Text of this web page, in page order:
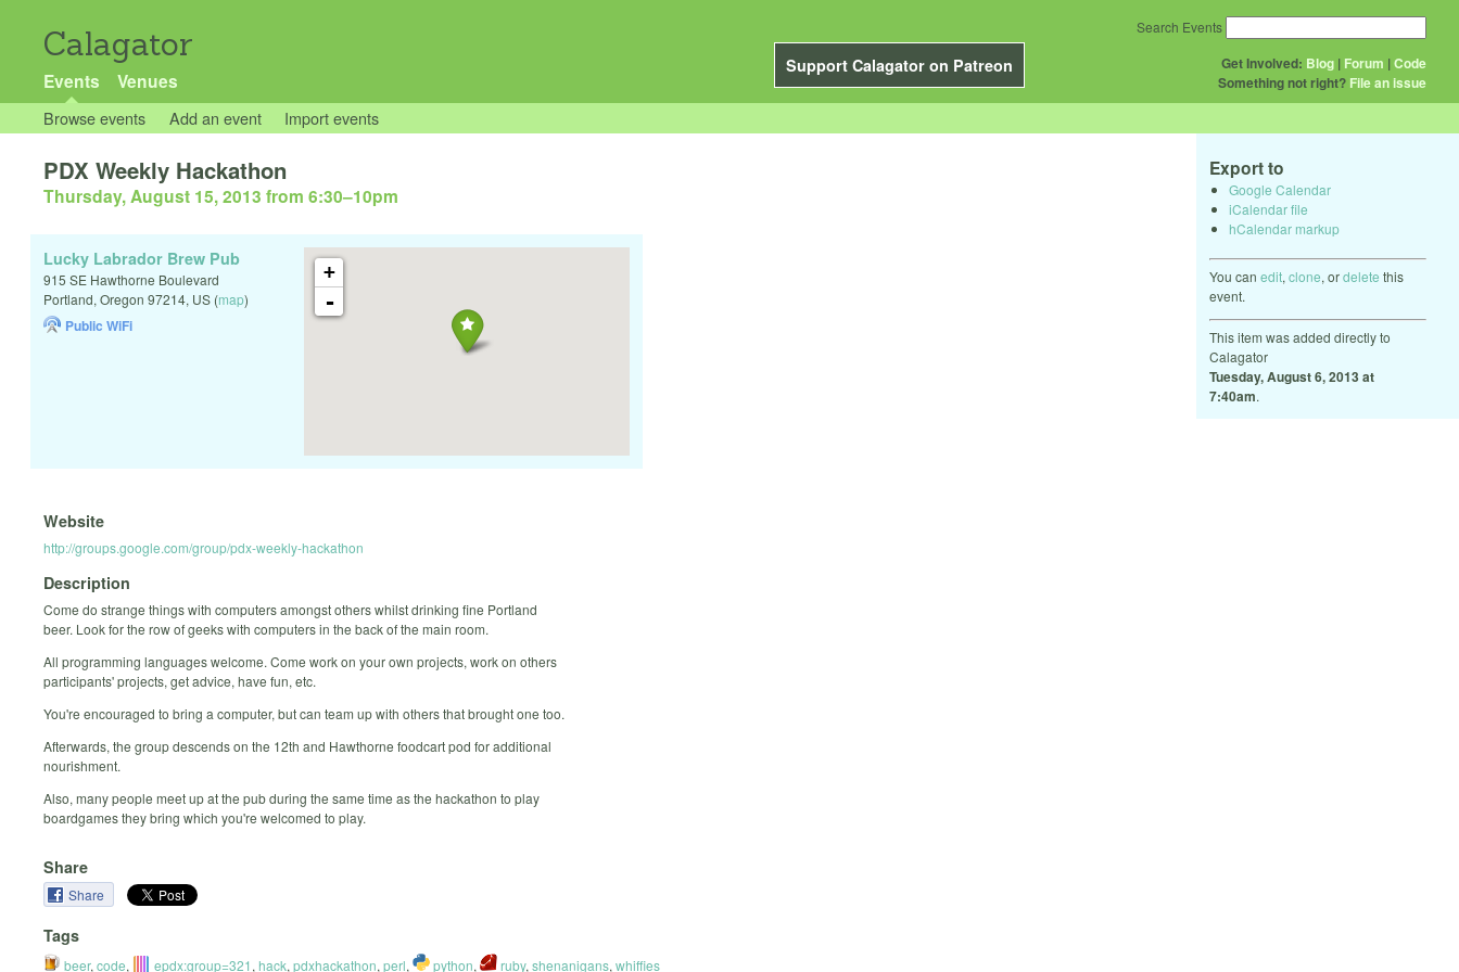
Calagator
Support Calagator on Patreon
Events Venues
Get Involved: Blog | Forum |Code
Something not right? File an issue
Search Events
Browse events Add an event Import events
Export to
Google Calendar
iCalendar file
hCalendar markup
You can edit, clone, ordelete this
event.
This item was added directly to
Calagator
Tuesday, August 6, 2013 at
7:40am.
PDX Weekly Hackathon
Thursday, August 15, 2013 from 6:30–10pm
+
-
Lucky Labrador Brew Pub
915 SE Hawthorne Boulevard
Portland, Oregon 97214, US (map)
Public WiFi
Website
http://groups.google.com/group/pdx-weekly-hackathon
Description
Come do strange things with computers amongst others whilst drinking fine Portland
beer. Look for the row of geeks with computers in the back of the main room.
All programming languages welcome. Come work on your own projects, work on others
participants' projects, get advice, have fun, etc.
You're encouraged to bring a computer, but can team up with others that brought one too.
Afterwards, the group descends on the 12th and Hawthorne foodcart pod for additional
nourishment.
Also, many people meet up at the pub during the same time as the hackathon to play
boardgames they bring which you're welcomed to play.
Share
Share
Tags
beer, code, epdx:group=321, hack, pdxhackathon, perl, python, ruby, shenanigans, whiffies